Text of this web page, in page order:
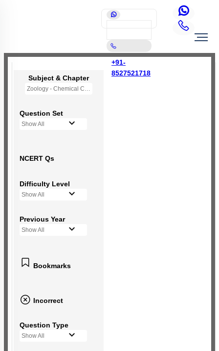
+91-
8527521718
Subject & Chapter
Zoology - Chemical Coordination and Integration
Question Set
Show All
NCERT Qs
Difficulty Level
Show All
Previous Year
Show All
Bookmarks
Incorrect
Question Type
Show All